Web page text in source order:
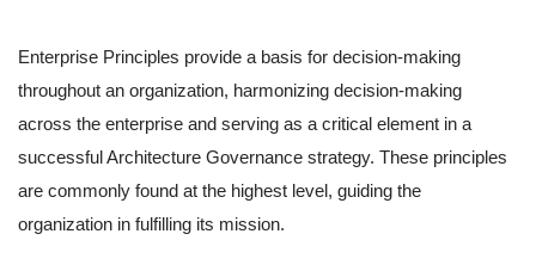
Enterprise Principles provide a basis for decision-making
throughout an organization, harmonizing decision-making
across the enterprise and serving as a critical element in a
successful Architecture Governance strategy. These principles
are commonly found at the highest level, guiding the
organization in fulfilling its mission.